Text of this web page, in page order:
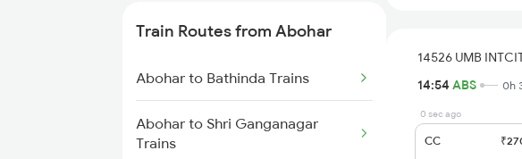
Mumbai to Delhi Trains
Mumbai to Goa Trains
Train Routes from Abohar
Abohar to Bathinda Trains
Abohar to Shri Ganganagar
Trains
14526 UMB
14:54 ABS 0h
0 sec ago
CC